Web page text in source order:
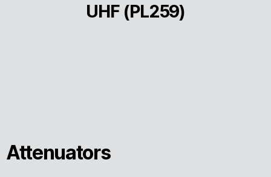
UHF (PL259)
Attenuators